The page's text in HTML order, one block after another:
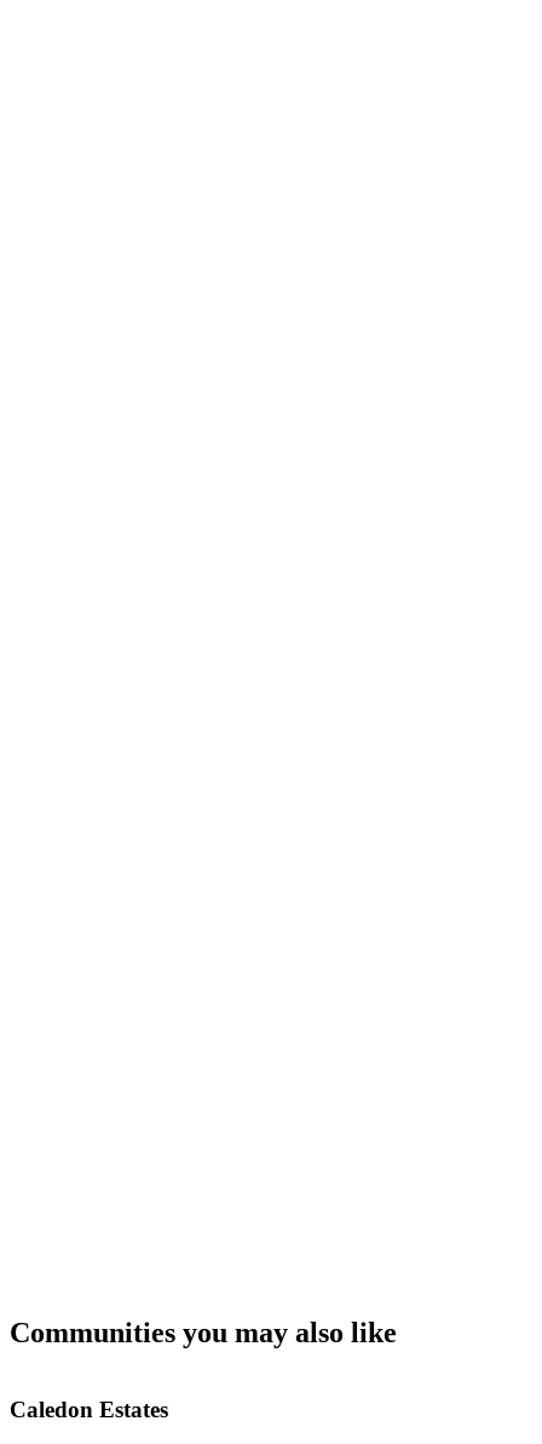
Communities you may also like
Caledon Estates